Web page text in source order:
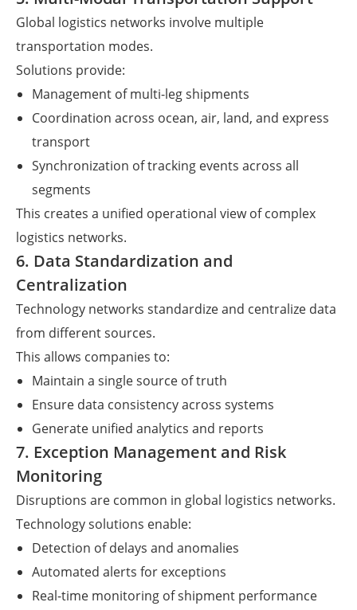
Global logistics networks involve multiple
transportation modes.
Solutions provide:
Management of multi-leg shipments
Coordination across ocean, air, land, and express
transport
Synchronization of tracking events across all
segments
This creates a unified operational view of complex
logistics networks.
6. Data Standardization and
Centralization
Technology networks standardize and centralize data
from different sources.
This allows companies to:
Maintain a single source of truth
Ensure data consistency across systems
Generate unified analytics and reports
7. Exception Management and Risk
Monitoring
Disruptions are common in global logistics networks.
Technology solutions enable:
Detection of delays and anomalies
Automated alerts for exceptions
Real-time monitoring of shipment performance